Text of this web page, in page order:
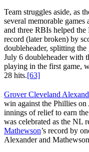
Team struggles aside, as
several memorable games
and three RBIs helped
record (later broken) by
doubleheader, splitting
July 6 doubleheader with
playing in the first game,
28 hits.[63]
Grover Cleveland
win against the Phillies
innings of relief to earn
was celebrated as the NL
Mathewson’s record by
Alexander and